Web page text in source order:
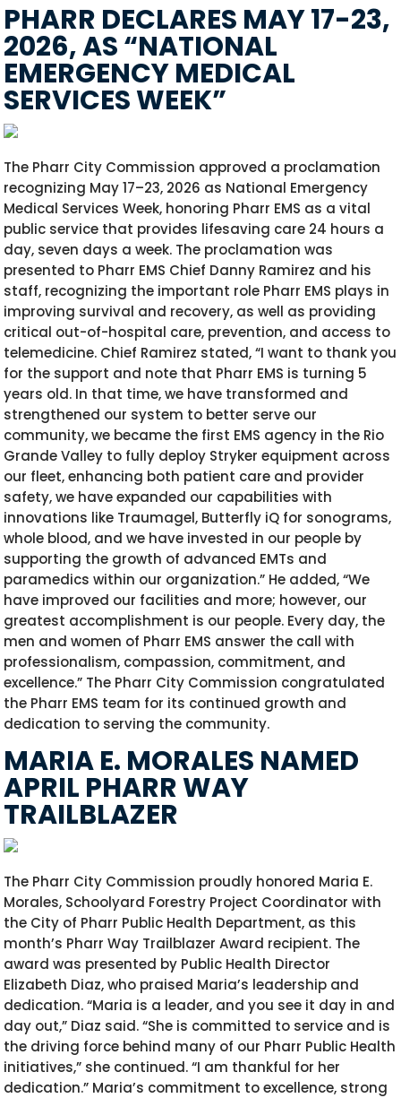
PHARR DECLARES MAY 17-23,
2026, AS “NATIONAL
EMERGENCY MEDICAL
SERVICES WEEK”
The Pharr City Commission approved a proclamation
recognizing May 17–23, 2026 as National Emergency
Medical Services Week, honoring Pharr EMS as a vital
public service that provides lifesaving care 24 hours a
day, seven days a week. The proclamation was
presented to Pharr EMS Chief Danny Ramirez and his
staff, recognizing the important role Pharr EMS plays in
improving survival and recovery, as well as providing
critical out-of-hospital care, prevention, and access to
telemedicine. Chief Ramirez stated, “I want to thank you
for the support and note that Pharr EMS is turning 5
years old. In that time, we have transformed and
strengthened our system to better serve our
community, we became the first EMS agency in the Rio
Grande Valley to fully deploy Stryker equipment across
our fleet, enhancing both patient care and provider
safety, we have expanded our capabilities with
innovations like Traumagel, Butterfly iQ for sonograms,
whole blood, and we have invested in our people by
supporting the growth of advanced EMTs and
paramedics within our organization.” He added, “We
have improved our facilities and more; however, our
greatest accomplishment is our people. Every day, the
men and women of Pharr EMS answer the call with
professionalism, compassion, commitment, and
excellence.” The Pharr City Commission congratulated
the Pharr EMS team for its continued growth and
dedication to serving the community.
MARIA E. MORALES NAMED
APRIL PHARR WAY
TRAILBLAZER
The Pharr City Commission proudly honored Maria E.
Morales, Schoolyard Forestry Project Coordinator with
the City of Pharr Public Health Department, as this
month’s Pharr Way Trailblazer Award recipient. The
award was presented by Public Health Director
Elizabeth Diaz, who praised Maria’s leadership and
dedication. “Maria is a leader, and you see it day in and
day out,” Diaz said. “She is committed to service and is
the driving force behind many of our Pharr Public Health
initiatives,” she continued. “I am thankful for her
dedication.” Maria’s commitment to excellence, strong